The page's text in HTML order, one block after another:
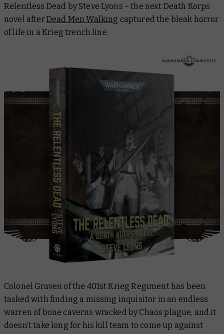
Relentless Dead by Steve Lyons – the next Death Korps
novel afterDead Men Walking captured the bleak horror
of life in a Krieg trench line.
Colonel Graven of the 401st Krieg Regiment has been
tasked with finding a missing inquisitor in an endless
warren of bone caverns wracked by Chaos plague, and it
doesn’t take long for his kill team to come up against